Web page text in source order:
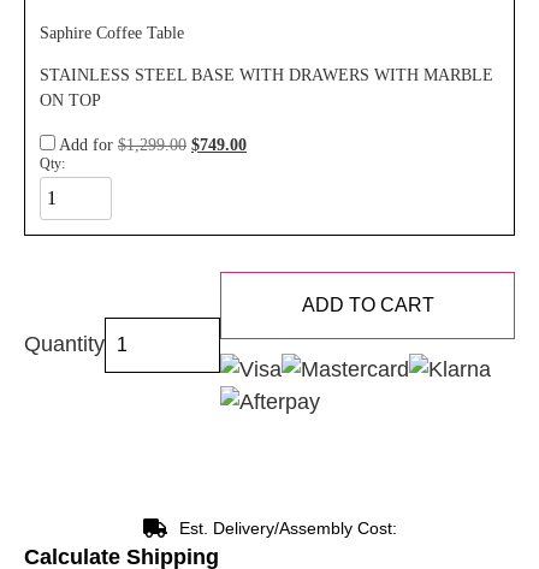
Saphire Coffee Table
STAINLESS STEEL BASE WITH DRAWERS WITH MARBLE
ON TOP
Add for $1,299.00 $749.00
Qty:
Quantity
ADD TO CART
Est. Delivery/Assembly Cost:
Calculate Shipping